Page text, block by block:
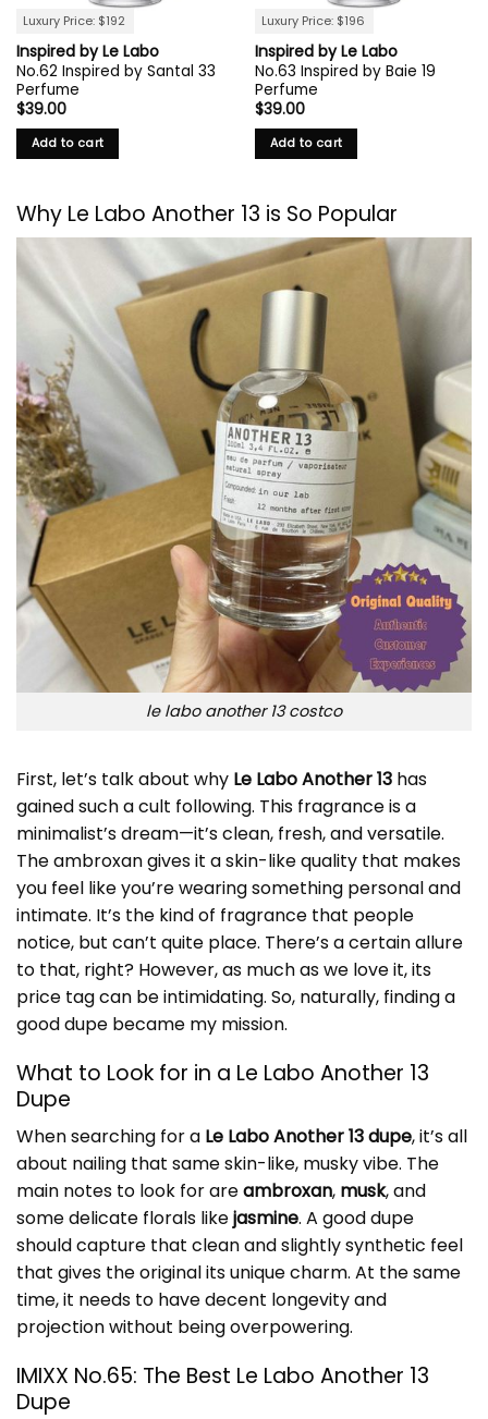
Luxury Price: $192
Inspired by Le Labo
No.62 Inspired by Santal 33
Perfume
$39.00
Add to cart
Luxury Price: $196
Inspired by Le Labo
No.63 Inspired by Baie 19
Perfume
$39.00
Add to cart
Why Le Labo Another 13 is So Popular
le labo another 13 costco
First, let’s talk about why Le Labo Another 13 has
gained such a cult following. This fragrance is a
minimalist’s dream—it’s clean, fresh, and versatile.
The ambroxan gives it a skin-like quality that makes
you feel like you’re wearing something personal and
intimate. It’s the kind of fragrance that people
notice, but can’t quite place. There’s a certain allure
to that, right? However, as much as we love it, its
price tag can be intimidating. So, naturally, finding a
good dupe became my mission.
What to Look for in a Le Labo Another 13
Dupe
When searching for a Le Labo Another 13 dupe, it’s all
about nailing that same skin-like, musky vibe. The
main notes to look for areambroxan, musk, and
some delicate florals likejasmine. A good dupe
should capture that clean and slightly synthetic feel
that gives the original its unique charm. At the same
time, it needs to have decent longevity and
projection without being overpowering.
IMIXX No.65: The Best Le Labo Another 13
Dupe